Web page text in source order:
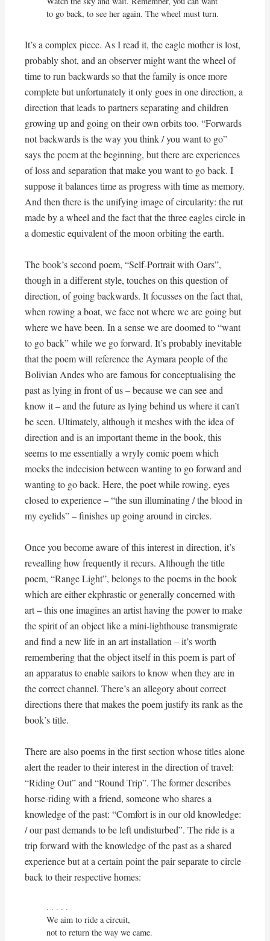
to go back, to see her again. The wheel must turn.
It’s a complex piece. As I read it, the eagle mother is lost,
probably shot, and an observer might want the wheel of
time to run backwards so that the family is once more
complete but unfortunately it only goes in one direction, a
direction that leads to partners separating and children
growing up and going on their own orbits too. “Forwards
not backwards is the way you think / you want to go”
says the poem at the beginning, but there are experiences
of loss and separation that make you want to go back. I
suppose it balances time as progress with time as memory.
And then there is the unifying image of circularity: the rut
made by a wheel and the fact that the three eagles circle in
a domestic equivalent of the moon orbiting the earth.
The book’s second poem, “Self-Portrait with Oars”,
though in a different style, touches on this question of
direction, of going backwards. It focusses on the fact that,
when rowing a boat, we face not where we are going but
where we have been. In a sense we are doomed to “want
to go back” while we go forward. It’s probably inevitable
that the poem will reference the Aymara people of the
Bolivian Andes who are famous for conceptualising the
past as lying in front of us – because we can see and
know it – and the future as lying behind us where it can’t
be seen. Ultimately, although it meshes with the idea of
direction and is an important theme in the book, this
seems to me essentially a wryly comic poem which
mocks the indecision between wanting to go forward and
wanting to go back. Here, the poet while rowing, eyes
closed to experience – “the sun illuminating / the blood in
my eyelids” – finishes up going around in circles.
Once you become aware of this interest in direction, it’s
revealling how frequently it recurs. Although the title
poem, “Range Light”, belongs to the poems in the book
which are either ekphrastic or generally concerned with
art – this one imagines an artist having the power to make
the spirit of an object like a mini-lighthouse transmigrate
and find a new life in an art installation – it’s worth
remembering that the object itself in this poem is part of
an apparatus to enable sailors to know when they are in
the correct channel. There’s an allegory about correct
directions there that makes the poem justify its rank as the
book’s title.
There are also poems in the first section whose titles alone
alert the reader to their interest in the direction of travel:
“Riding Out” and “Round Trip”. The former describes
horse-riding with a friend, someone who shares a
knowledge of the past: “Comfort is in our old knowledge:
/ our past demands to be left undisturbed”. The ride is a
trip forward with the knowledge of the past as a shared
experience but at a certain point the pair separate to circle
back to their respective homes:
. . . . .
We aim to ride a circuit,
not to return the way we came.